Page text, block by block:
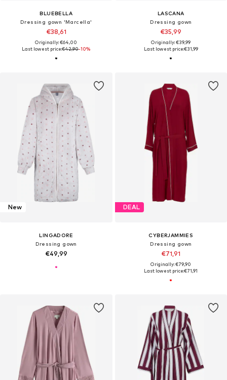
BLUEBELLA
Dressing gown 'Marcella'
€38,61
Originally: €64,00
Last lowest price:€42,90-10%
LASCANA
Dressing gown
€35,99
Originally: €39,99
Last lowest price:€31,99
New
LINGADORE
Dressing gown
€49,99
DEAL
CYBERJAMMIES
Dressing gown
€71,91
Originally: €79,90
Last lowest price:€71,91